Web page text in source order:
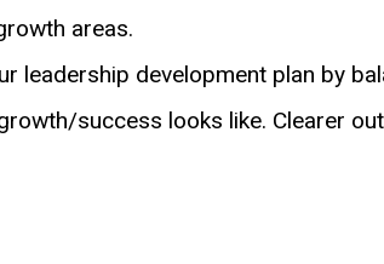
areas.
leadership development plan by
success looks like. Clearer